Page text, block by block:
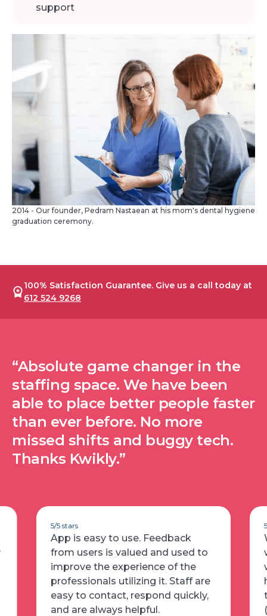
support
2014 - Our founder, Pedram Nastaean at his mom's dental hygiene
graduation ceremony.
100% Satisfaction Guarantee. Give us a call today at
612 524 9268
“Absolute game changer in the
staffing space. We have been
able to place better people faster
than ever before. No more
missed shifts and buggy tech.
Thanks Kwikly.”
5/5 stars
App is easy to use. Feedback
from users is valued and used to
improve the experience of the
professionals utilizing it. Staff are
easy to contact, respond quickly,
and are always helpful.